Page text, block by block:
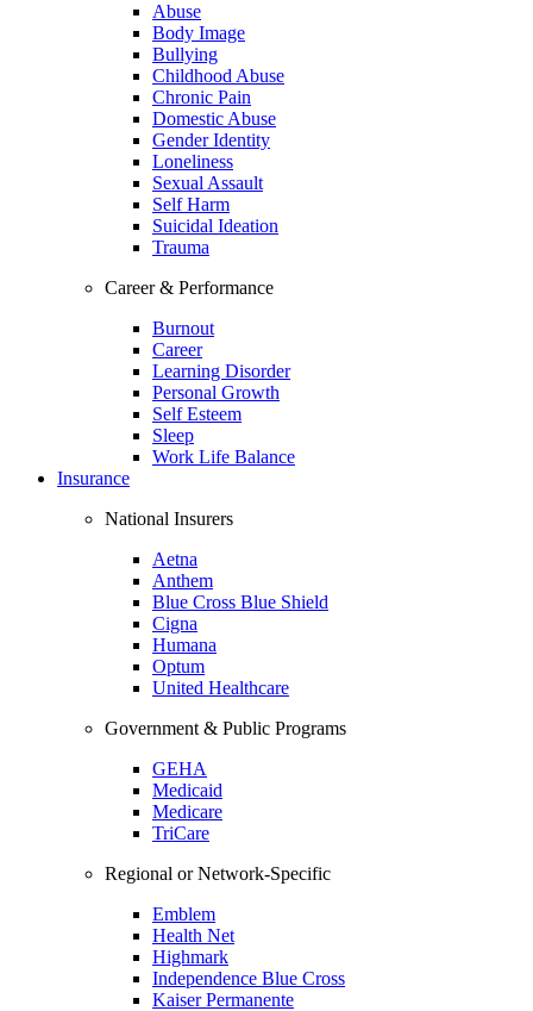
Abuse
Body Image
Bullying
Childhood Abuse
Chronic Pain
Domestic Abuse
Gender Identity
Loneliness
Sexual Assault
Self Harm
Suicidal Ideation
Trauma
Career & Performance
Burnout
Career
Learning Disorder
Personal Growth
Self Esteem
Sleep
Work Life Balance
Insurance
National Insurers
Aetna
Anthem
Blue Cross Blue Shield
Cigna
Humana
Optum
United Healthcare
Government & Public Programs
GEHA
Medicaid
Medicare
TriCare
Regional or Network-Specific
Emblem
Health Net
Highmark
Independence Blue Cross
Kaiser Permanente